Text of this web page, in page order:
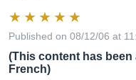
Published on 08/12/06 at
(This content has
French)